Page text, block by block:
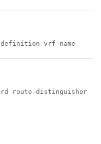
vrf-name
route-distinguisher